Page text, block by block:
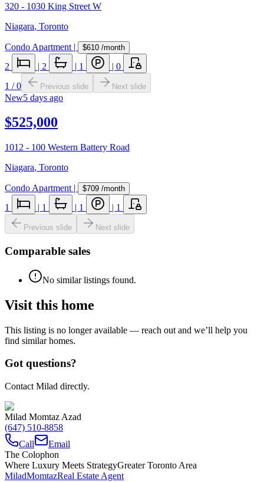
320 - 1030 King Street W
Niagara, Toronto
Condo Apartment | $610 /month
2 | 2 | 1 | 0
1 /0 Previous slide Next slide
New5 days ago
$525,000
1012 - 100 Western Battery Road
Niagara, Toronto
Condo Apartment | $709 /month
1 | 1 | 1 | 1
Previous slide Next slide
Comparable sales
No similar listings found.
Visit this home
This listing is no longer available — reach out and we’ll help you
find similar homes.
Got questions?
Contact Milad directly.
Milad Momtaz Azad
(647) 510-8858
Call
Email
The Colophon
Where Luxury Meets StrategyGreater Toronto Area
MiladMomtazReal Estate Agent